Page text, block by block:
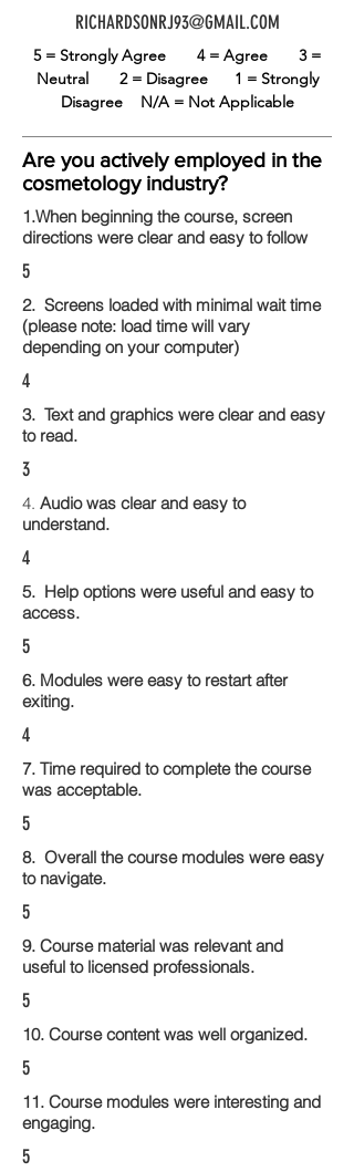
RICHARDSONRJ93@GMAIL.COM
5 = Strongly Agree 4 = Agree 3 =
Neutral 2 = Disagree 1 = Strongly
Disagree N/A = Not Applicable
Are you actively employed in the
cosmetology industry?
1.When beginning the course, screen
directions were clear and easy to follow
5
2. Screens loaded with minimal wait time
(please note: load time will vary
depending on your computer)
4
3. Text and graphics were clear and easy
to read.
3
4. Audio was clear and easy to
understand.
4
5. Help options were useful and easy to
access.
5
6. Modules were easy to restart after
exiting.
4
7. Time required to complete the course
was acceptable.
5
8. Overall the course modules were easy
to navigate.
5
9. Course material was relevant and
useful to licensed professionals.
5
10. Course content was well organized.
5
11. Course modules were interesting and
engaging.
5